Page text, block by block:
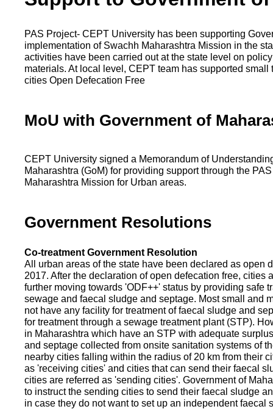
PAS Project- CEPT University has been supporting
implementation of Swachh Maharashtra Mission in the
activities have been carried out at the state level on
materials. At local level, CEPT team has supported small
cities Open Defecation Free
MoU with Government of
CEPT University signed a Memorandum of
Maharashtra (GoM) for providing support through the
Maharashtra Mission for Urban areas.
Government Resolutions
Co-treatment Government Resolution
All urban areas of the state have been declared as open
2017. After the declaration of open defecation free, cities
further moving towards 'ODF++' status by providing safe
sewage and faecal sludge and septage. Most small and
not have any facility for treatment of faecal sludge and
for treatment through a sewage treatment plant (STP).
in Maharashtra which have an STP with adequate
and septage collected from onsite sanitation systems of
nearby cities falling within the radius of 20 km from their
as 'receiving cities' and cities that can send their faecal
cities are referred as 'sending cities'. Government of
to instruct the sending cities to send their faecal sludge
in case they do not want to set up an independent faecal